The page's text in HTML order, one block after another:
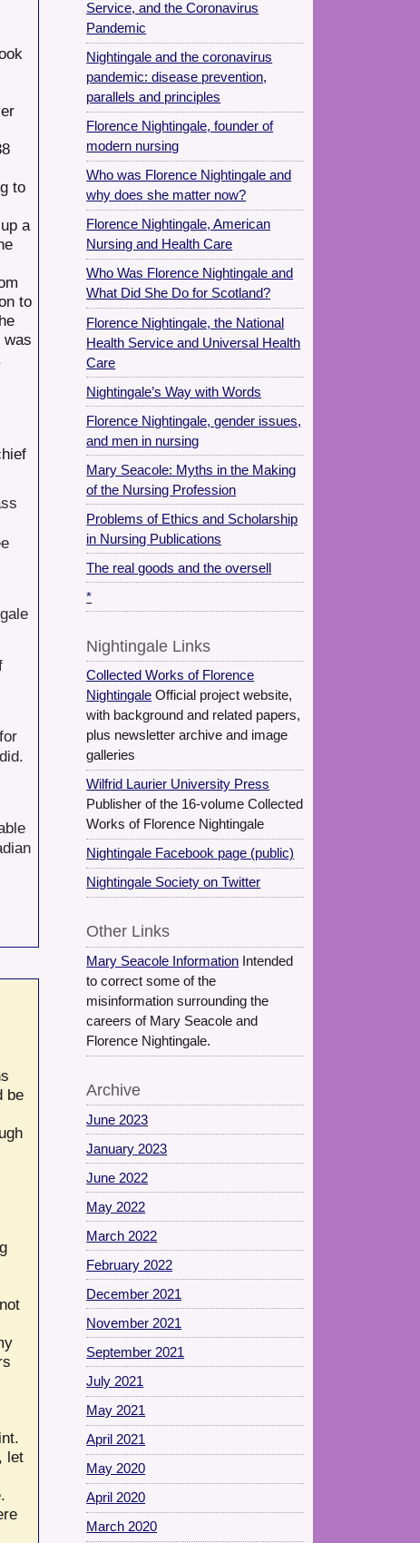
to
a
to
was
be
let
Service, and the Coronavirus
Pandemic
Nightingale and the coronavirus
pandemic: disease prevention,
parallels and principles
Florence Nightingale, founder of
modern nursing
Who was Florence Nightingale and
why does she matter now?
Florence Nightingale, American
Nursing and Health Care
Who Was Florence Nightingale and
What Did She Do for Scotland?
Florence Nightingale, the National
Health Service and Universal Health
Care
Nightingale’s Way with Words
Florence Nightingale, gender issues,
and men in nursing
Mary Seacole: Myths in the Making
of the Nursing Profession
Problems of Ethics and Scholarship
in Nursing Publications
The real goods and the oversell
*
Nightingale Links
Collected Works of Florence
Nightingale Official project website,
with background and related papers,
plus newsletter archive and image
galleries
Wilfrid Laurier University Press
Publisher of the 16-volume Collected
Works of Florence Nightingale
Nightingale Facebook page (public)
Nightingale Society on Twitter
Other Links
Mary Seacole Information Intended
to correct some of the
misinformation surrounding the
careers of Mary Seacole and
Florence Nightingale.
Archive
June 2023
January 2023
June 2022
May 2022
March 2022
February 2022
December 2021
November 2021
September 2021
July 2021
May 2021
April 2021
May 2020
April 2020
March 2020